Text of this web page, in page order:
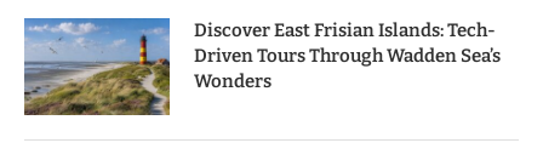
Discover East Frisian Islands: Tech-
Driven Tours Through Wadden Sea’s
Wonders